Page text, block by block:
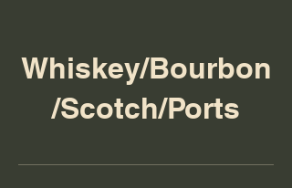
Whiskey/Bourbon
/Scotch/Ports